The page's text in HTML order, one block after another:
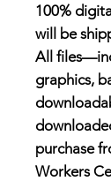
100%
will be
All
graphics,
purchase
Workers